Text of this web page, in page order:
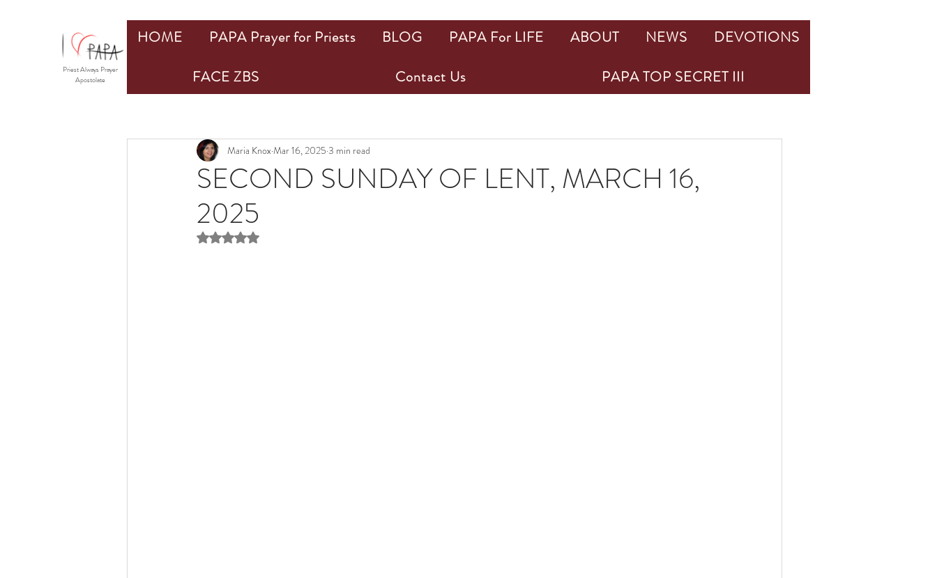
SECOND SUNDAY OF LENT, MARCH 16,
2025
Maria KnoxMar 16, 2025 3 min read
Rated NaN out of 5 stars.
HOME PAPA Prayer for Priests BLOG PAPA For LIFE ABOUT NEWS
DEVOTIONS
FACE ZBS
Contact Us PAPA TOP SECRET III
Priest Always Prayer
Apostolate